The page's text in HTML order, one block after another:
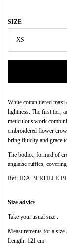
SIZE
White cotton tiered maxi
lightness. The first tier,
meticulous work
embroidered flower
bring fluidity and grace
The bodice, formed of
anglaise ruffles,
Ref: IDA-BERTILLE-
Size advice
Take your usual size .
Measurements for a size
Length: 121 cm